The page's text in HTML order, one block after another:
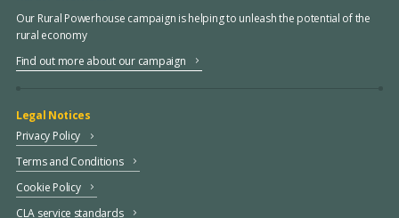
Our Rural Powerhouse campaign is helping to unleash the potential of the
rural economy
Find out more about our campaign
Legal Notices
Privacy Policy
Terms and Conditions
Cookie Policy
CLA service standards